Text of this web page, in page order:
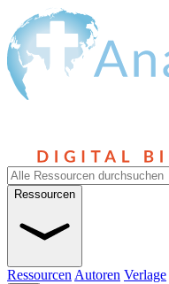
Ressourcen
Ressourcen Autoren Verlage